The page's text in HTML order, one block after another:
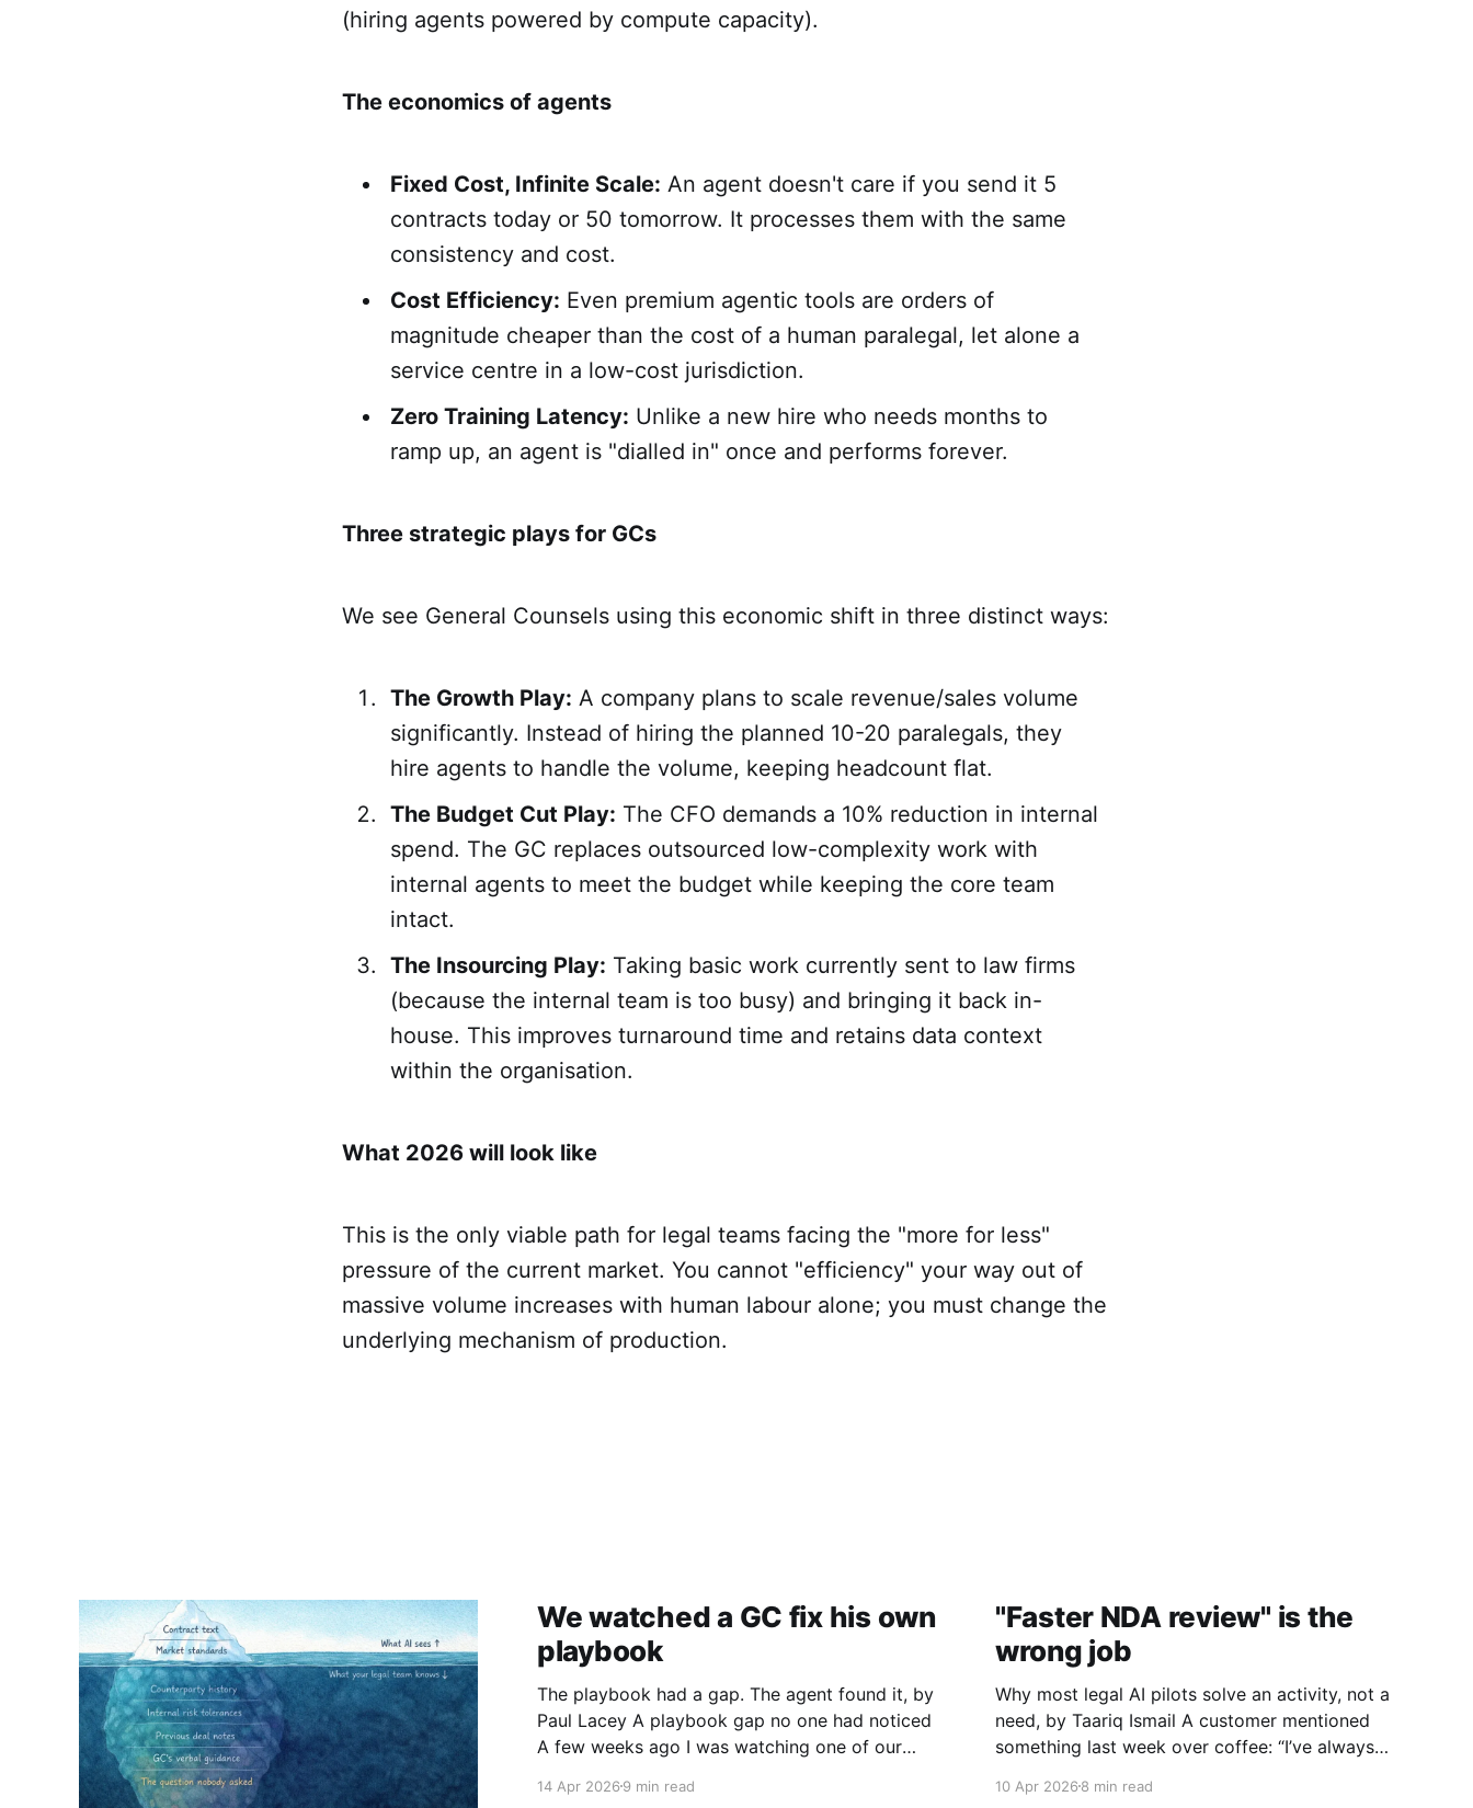
(hiring agents powered by compute capacity).
The economics of agents
Fixed Cost, Infinite Scale: An agent doesn't care if you send it 5
contracts today or 50 tomorrow. It processes them with the same
consistency and cost.
Cost Efficiency: Even premium agentic tools are orders of
magnitude cheaper than the cost of a human paralegal, let alone a
service centre in a low-cost jurisdiction.
Zero Training Latency: Unlike a new hire who needs months to
ramp up, an agent is "dialled in" once and performs forever.
Three strategic plays for GCs
We see General Counsels using this economic shift in three distinct ways:
The Growth Play: A company plans to scale revenue/sales volume
significantly. Instead of hiring the planned 10-20 paralegals, they
hire agents to handle the volume, keeping headcount flat.
The Budget Cut Play: The CFO demands a 10% reduction in internal
spend. The GC replaces outsourced low-complexity work with
internal agents to meet the budget while keeping the core team
intact.
The Insourcing Play: Taking basic work currently sent to law firms
(because the internal team is too busy) and bringing it back in-
house. This improves turnaround time and retains data context
within the organisation.
What 2026 will look like
This is the only viable path for legal teams facing the "more for less"
pressure of the current market. You cannot "efficiency" your way out of
massive volume increases with human labour alone; you must change the
underlying mechanism of production.
We watched a GC fix his own
playbook
The playbook had a gap. The agent found it, by
Paul Lacey A playbook gap no one had noticed
A few weeks ago I was watching one of our
agent had reviewed a contract against the
14 Apr 20269 min read
"Faster NDA review" is the
wrong job
Why most legal AI pilots solve an activity, not a
need, by Taariq Ismail A customer mentioned
something last week over coffee: “I’ve always
review, but I don’t think that’s actually what I
10 Apr 20268 min read